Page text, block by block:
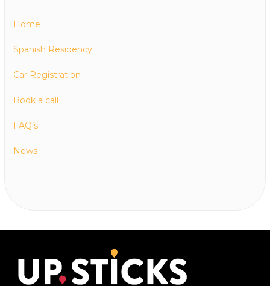
Home
Spanish Residency
Car Registration
Book a call
FAQ’s
News